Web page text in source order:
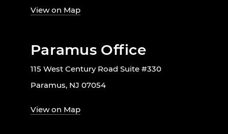
View on Map
Paramus Office
115 West Century Road Suite #330
Paramus, NJ 07054
View on Map